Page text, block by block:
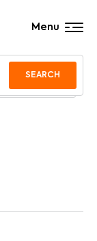
SEARCH
Menu